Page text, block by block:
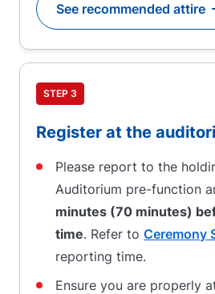
See recommended attire
Go to
STEP 3
Register at the
Please report to the
Auditorium pre-function
minutes (70 minutes)
time. Refer to Ceremony
reporting time.
Ensure you are properly